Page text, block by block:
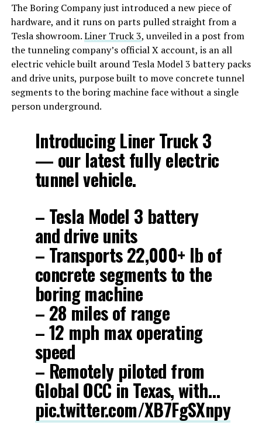
The Boring Company just introduced a new piece of
hardware, and it runs on parts pulled straight from a
Tesla showroom.Liner Truck 3, unveiled in a post from
the tunneling company’s official X account, is an all
electric vehicle built around Tesla Model 3 battery packs
and drive units, purpose built to move concrete tunnel
segments to the boring machine face without a single
person underground.
Introducing Liner Truck 3
— our latest fully electric
tunnel vehicle.
– Tesla Model 3 battery
and drive units
– Transports 22,000+ lb of
concrete segments to the
boring machine
– 28 miles of range
– 12 mph max operating
speed
– Remotely piloted from
Global OCC in Texas, with…
pic.twitter.com/XB7FgSXnpy